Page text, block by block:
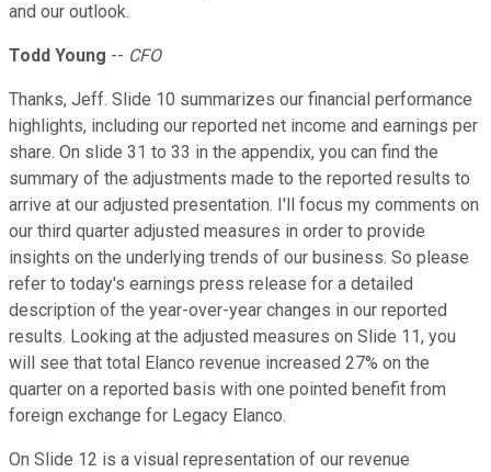
and our outlook.
Todd Young -- CFO
Thanks, Jeff. Slide 10 summarizes our financial performance
highlights, including our reported net income and earnings per
share. On slide 31 to 33 in the appendix, you can find the
summary of the adjustments made to the reported results to
arrive at our adjusted presentation. I'll focus my comments on
our third quarter adjusted measures in order to provide
insights on the underlying trends of our business. So please
refer to today's earnings press release for a detailed
description of the year-over-year changes in our reported
results. Looking at the adjusted measures on Slide 11, you
will see that total Elanco revenue increased 27% on the
quarter on a reported basis with one pointed benefit from
foreign exchange for Legacy Elanco.
On Slide 12 is a visual representation of our revenue